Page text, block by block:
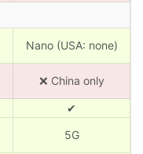
Nano (USA: none)
❌ China only
✔
5G